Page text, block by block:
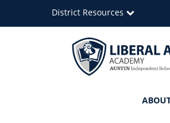
District Resources